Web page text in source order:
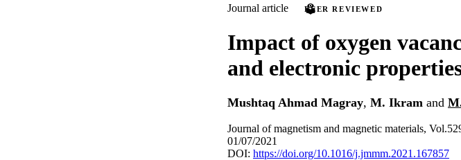
Journal article PEER REVIEWED
Impact of oxygen
and electronic
Mushtaq Ahmad Magray, M. Ikram and
Journal of magnetism and magnetic materials,
01/07/2021
DOI: https://doi.org/10.1016/j.jmmm.2021.167857